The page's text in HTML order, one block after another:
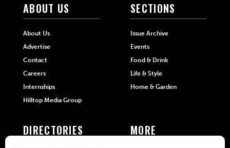
ABOUT US
About Us
Advertise
Contact
Careers
Internships
Hilltop Media Group
SECTIONS
Issue Archive
Events
Food & Drink
Life & Style
Home & Garden
DIRECTORIES MORE